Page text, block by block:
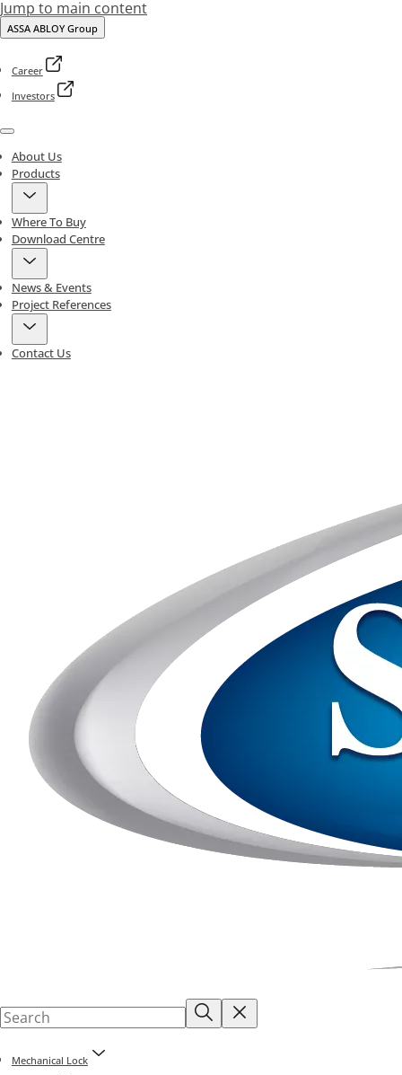
Jump to main content
ASSA ABLOY Group
Career
Investors
Menu
About Us
Products
Where To Buy
Download Centre
News & Events
Project References
Contact Us
Mechanical Lock